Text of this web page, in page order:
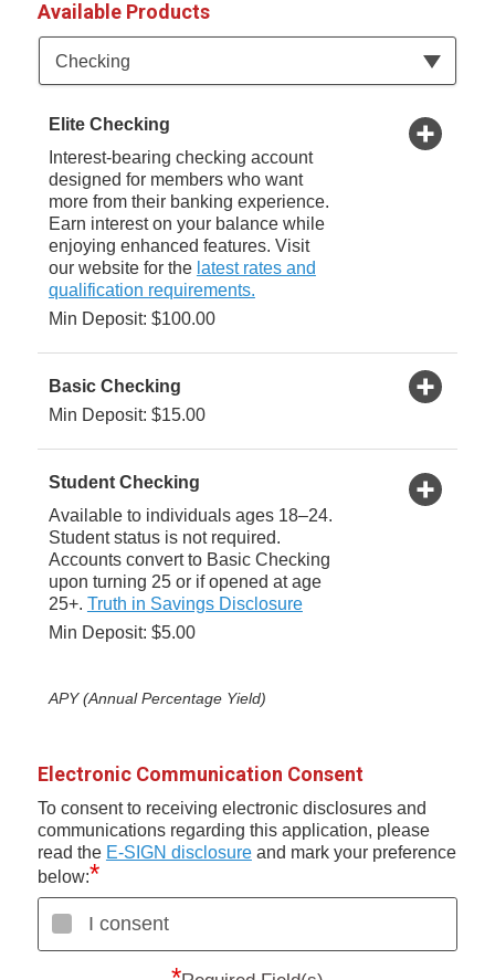
Available Products
Available Product Category
Checking
Elite Checking
Interest-bearing checking account
designed for members who want
more from their banking experience.
Earn interest on your balance while
enjoying enhanced features. Visit
our website for the latest rates and
qualification requirements.
Min Deposit: $100.00
Basic Checking
Min Deposit: $15.00
Student Checking
Available to individuals ages 18–24.
Student status is not required.
Accounts convert to Basic Checking
upon turning 25 or if opened at age
25+. Truth in Savings Disclosure
Min Deposit: $5.00
APY (Annual Percentage Yield)
Electronic Communication Consent
To consent to receiving electronic disclosures and
communications regarding this application, please
read the E-SIGN disclosureand mark your preference
below:*
I consent